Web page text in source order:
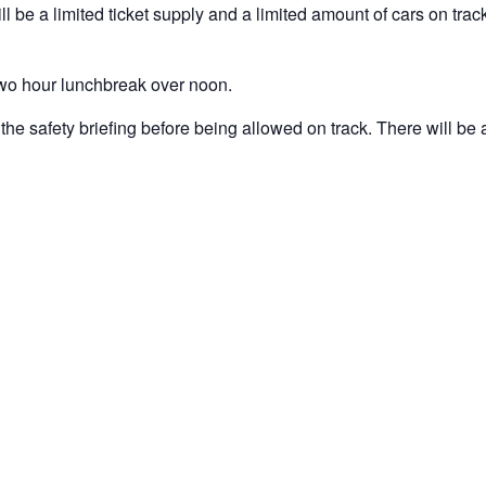
a limited ticket supply and a limited amount of cars on
hour lunchbreak over noon.
safety briefing before being allowed on track. There will